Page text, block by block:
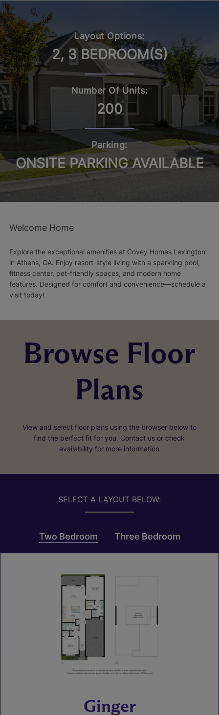
Layout Options:
2, 3 BEDROOM(S)
Number Of Units:
200
Parking:
ONSITE PARKING AVAILABLE
Welcome Home
Explore the exceptional amenities at Covey Homes Lexington
in Athens, GA. Enjoy resort-style living with a sparkling pool,
fitness center, pet-friendly spaces, and modern home
features. Designed for comfort and convenience—schedule a
visit today!
Browse Floor
Plans
View and select floor plans using the browser below to
find the perfect fit for you. Contact us or check
availability for more information
SELECT A LAYOUT BELOW:
Two Bedroom Three Bedroom
Ginger